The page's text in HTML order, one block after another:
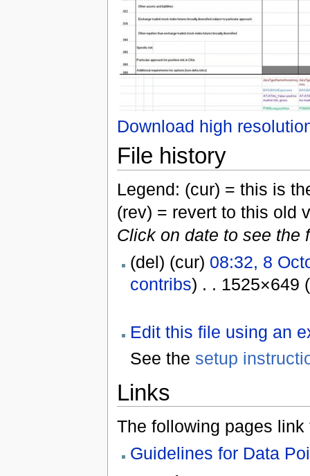
Download high
File history
Legend: (cur) = this is
(rev) = revert to this old
Click on date to see the
(del) (cur) 08:32, 8
contribs) . . 1525×649
Edit this file using an
See the setup
Links
The following pages link
Guidelines for Data